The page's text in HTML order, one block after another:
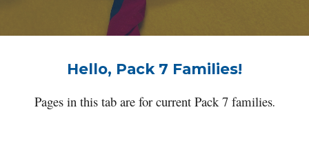
Hello, Pack 7 Families!
Pages in this tab are for current Pack 7 families.